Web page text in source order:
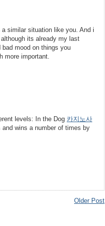
similar situation like you. And i
its already my last
mood on things you
more important.
levels: In the Dog 카지노사
wins a number of times by
Older Post